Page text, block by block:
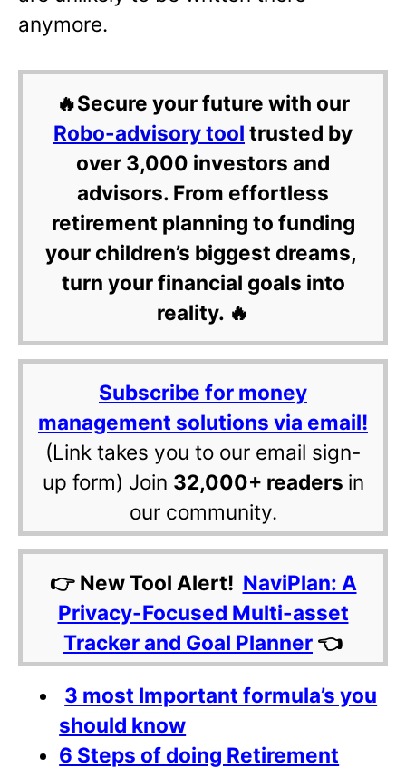
anymore.
🔥Secure your future with our
Robo-advisory tool trusted by
over 3,000 investors and
advisors. From effortless
retirement planning to funding
your children’s biggest dreams,
turn your financial goals into
reality. 🔥
Subscribe for money
management solutions via email!
(Link takes you to our email sign-
up form) Join 32,000+ readers in
our community.
👉 New Tool Alert! NaviPlan: A
Privacy-Focused Multi-asset
Tracker and Goal Planner 👈
3 most Important formula’s you
should know
6 Steps of doing Retirement